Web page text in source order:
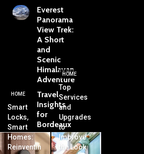
Everest
Panorama
View Trek:
A Short
and
Scenic
Himalayan
Adventure
Travel
Insights
for
Bordeaux
HOME
Smart
Locks,
Smart
Homes:
Reinventin
HOME
Top
Services
and
Upgrades
to
Improve
the Look